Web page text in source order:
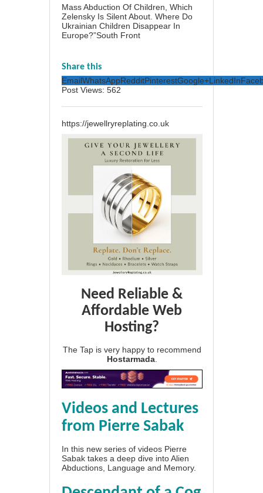
Mass Abduction Of Children, Which
Zelensky Is Silent About. Where Do
Ukrainian Children Disappear In
Europe?”South Front
Share this
EmailWhatsAppRedditPinterestGoogle+LinkedIn
Post Views: 562
https://jewellryreplating.co.uk
Need Reliable &
Affordable Web
Hosting?
The Tap is very happy to recommend
Hostarmada
Videos and Lectures
from Pierre Sabak
In this new series of videos Pierre
Sabak takes a deep dive into Alien
Abductions, Language and Memory.